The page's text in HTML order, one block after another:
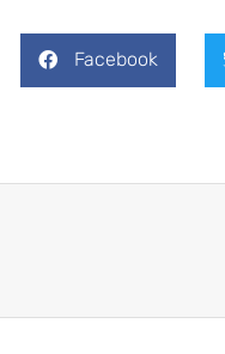
Facebook